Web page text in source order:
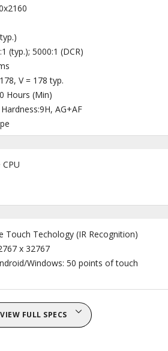
(typ.); 5000:1 (DCR)
V = 178 typ.
Hours (Min)
Hardness:9H, AG+AF
Touch Techology (IR Recognition)
x 32767
Windows: 50 points of touch
VIEW FULL SPECS